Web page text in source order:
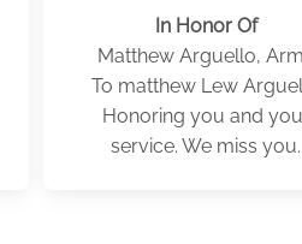
In Honor Of
Matthew Arguello,
To matthew Lew
Honoring you and
service. We miss you.